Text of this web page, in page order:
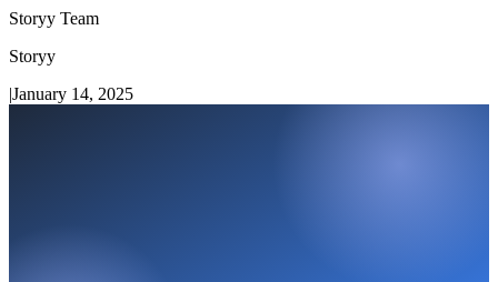
Storyy Team
Storyy
|January 14, 2025